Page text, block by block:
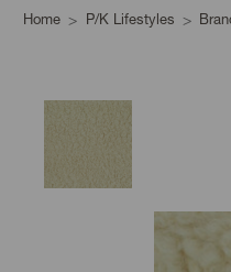
Home P/K Lifestyles